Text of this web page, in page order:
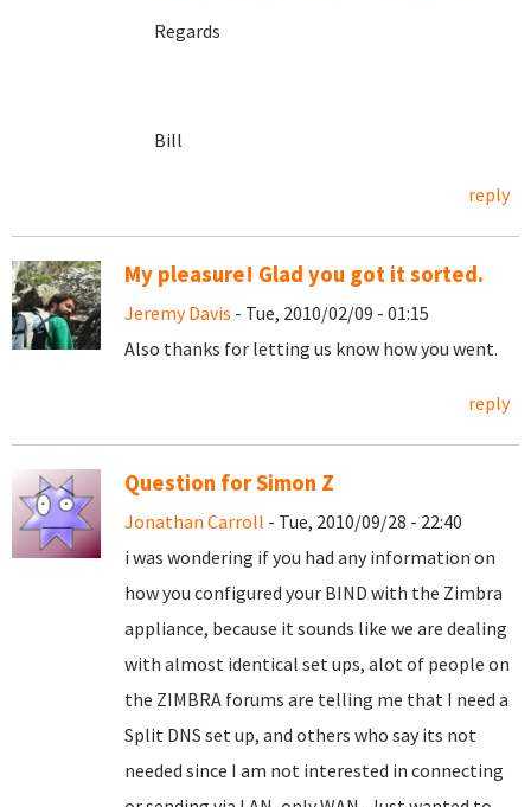
Regards
Bill
reply
My pleasure! Glad you got it sorted.
Jeremy Davis - Tue, 2010/02/09 - 01:15
Also thanks for letting us know how you went.
reply
Question for Simon Z
Jonathan Carroll - Tue, 2010/09/28 - 22:40
i was wondering if you had any information on
how you configured your BIND with the Zimbra
appliance, because it sounds like we are dealing
with almost identical set ups, alot of people on
the ZIMBRA forums are telling me that I need a
Split DNS set up, and others who say its not
needed since I am not interested in connecting